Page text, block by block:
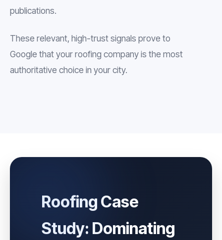
publications.
These relevant, high-trust signals prove to
Google that your roofing company is the most
authoritative choice in your city.
Roofing Case
Study: Dominating